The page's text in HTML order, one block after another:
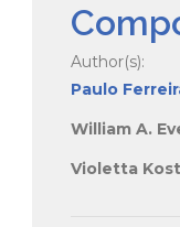
Author(s):
Paulo
William A.
Violetta